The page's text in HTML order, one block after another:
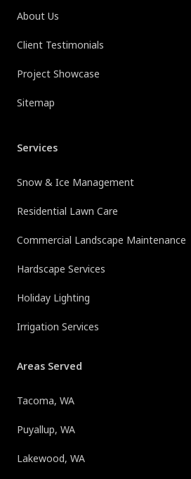
About Us
Client Testimonials
Project Showcase
Sitemap
Services
Snow & Ice Management
Residential Lawn Care
Commercial Landscape Maintenance
Hardscape Services
Holiday Lighting
Irrigation Services
Areas Served
Tacoma, WA
Puyallup, WA
Lakewood, WA